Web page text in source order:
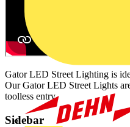
Gator LED Street Lighting is
Our Gator LED Street Lights
toolless entry.
Sidebar